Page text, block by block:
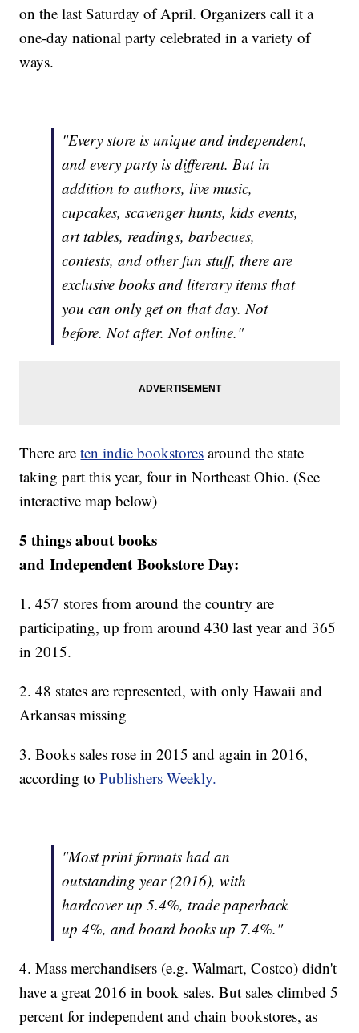
on the last Saturday of April. Organizers call it a
one-day national party celebrated in a variety of
ways.
"Every store is unique and independent,
and every party is different. But in
addition to authors, live music,
cupcakes, scavenger hunts, kids events,
art tables, readings, barbecues,
contests, and other fun stuff, there are
exclusive books and literary items that
you can only get on that day. Not
before. Not after. Not online."
There areten indie bookstores around the state
taking part this year, four in Northeast Ohio. (See
interactive map below)
5 things about books
and Independent Bookstore Day:
1. 457 stores from around the country are
participating, up from around 430 last year and 365
in 2015.
2. 48 states are represented, with only Hawaii and
Arkansas missing
3. Books sales rose in 2015 and again in 2016,
according toPublishers Weekly.
"Most print formats had an
outstanding year (2016), with
hardcover up 5.4%, trade paperback
up 4%, and board books up 7.4%."
4. Mass merchandisers (e.g. Walmart, Costco) didn't
have a great 2016 in book sales. But sales climbed 5
percent for independent and chain bookstores, as